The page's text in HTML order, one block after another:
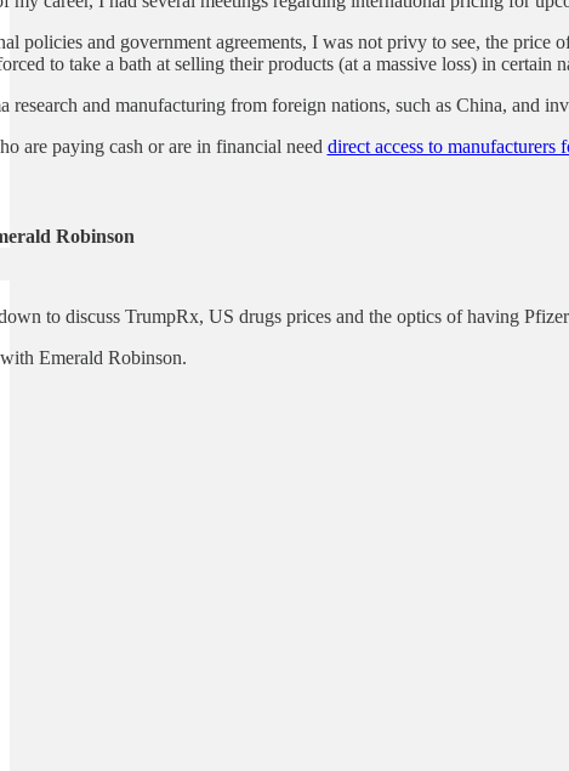
policies and government agreements, I was not privy to see, the
to take a bath at selling their products (at a massive loss) in certain
research and manufacturing from foreign nations, such as China, and
are paying cash or are in financial need direct access to manufacturers
Robinson
to discuss TrumpRx, US drugs prices and the optics of having
Emerald Robinson.